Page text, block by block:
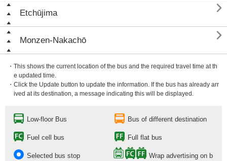
Etchūjima 
Monzen-Nakachō 
・This shows the current location of the bus and the required travel time at th
e updated time.
・Click the Update button to update the information. If the bus has already arr
ived at its destination, a message indicating this will be displayed.
Low-floor Bus Bus of different destination
Fuel cell bus Full flat bus
Selected bus stop
Wrap advertising on b